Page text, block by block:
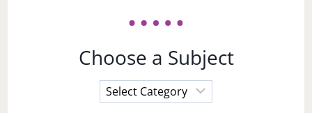
Choose a Subject
Choose
a